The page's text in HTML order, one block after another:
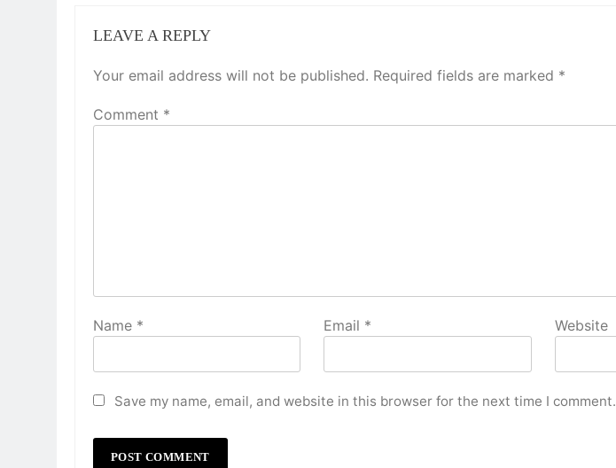
LEAVE A REPLY
Your email address will not be published. Required fields are marked *
Comment *
Name * Email * Website
Save my name, email, and website in this browser for the next time I comment.